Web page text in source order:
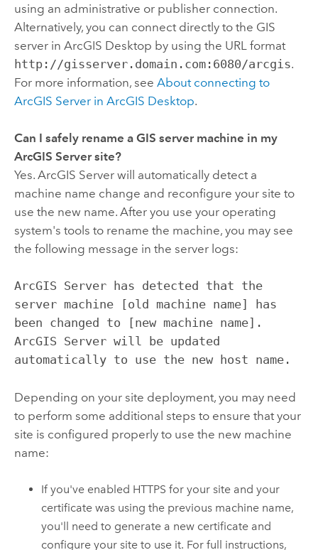
using an administrative or publisher connection.
Alternatively, you can connect directly to the GIS
server in ArcGIS Desktop by using the URL format
http://gisserver.domain.com:6080/arcgis.
For more information, see About connecting to
ArcGIS Server in ArcGIS Desktop.
Can I safely rename a GIS server machine in my
ArcGIS Server site?
Yes. ArcGIS Server will automatically detect a
machine name change and reconfigure your site to
use the new name. After you use your operating
system's tools to rename the machine, you may see
the following message in the server logs:
ArcGIS Server has detected that the
server machine [old machine name] has
been changed to [new machine name].
ArcGIS Server will be updated
automatically to use the new host name.
Depending on your site deployment, you may need
to perform some additional steps to ensure that your
site is configured properly to use the new machine
name:
If you've enabled HTTPS for your site and your
certificate was using the previous machine name,
you'll need to generate a new certificate and
configure your site to use it. For full instructions,